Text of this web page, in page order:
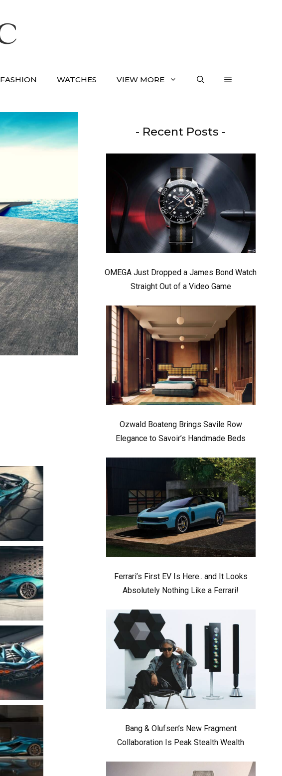
FASHION WATCHES VIEW MORE
- Recent Posts -
OMEGA Just Dropped a James Bond Watch
Straight Out of a Video Game
Ozwald Boateng Brings Savile Row
Elegance to Savoir’s Handmade Beds
Ferrari’s First EV Is Here.. and It Looks
Absolutely Nothing Like a Ferrari!
Bang & Olufsen’s New Fragment
Collaboration Is Peak Stealth Wealth